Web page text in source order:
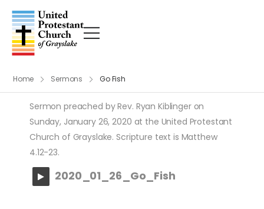
Home Sermons Go Fish
Sermon preached by Rev. Ryan Kiblinger on
Sunday, January 26, 2020 at the United Protestant
Church of Grayslake. Scripture text is Matthew
4.12-23.
2020_01_26_Go_Fish